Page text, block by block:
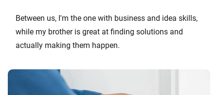
Between us, I'm the one with business and idea skills,
while my brother is great at finding solutions and
actually making them happen.